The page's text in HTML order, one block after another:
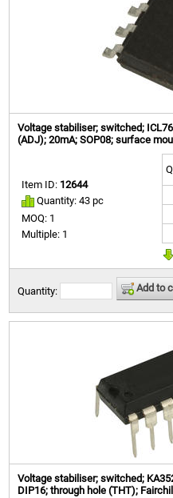
Voltage stabiliser; switched;
(ADJ); 20mA; SOP08; surface
Item ID: 12644
Quantity: 43 pc
MOQ: 1
Multiple: 1
Quantity: Add to
Voltage stabiliser; switched;
DIP16; through hole (THT);